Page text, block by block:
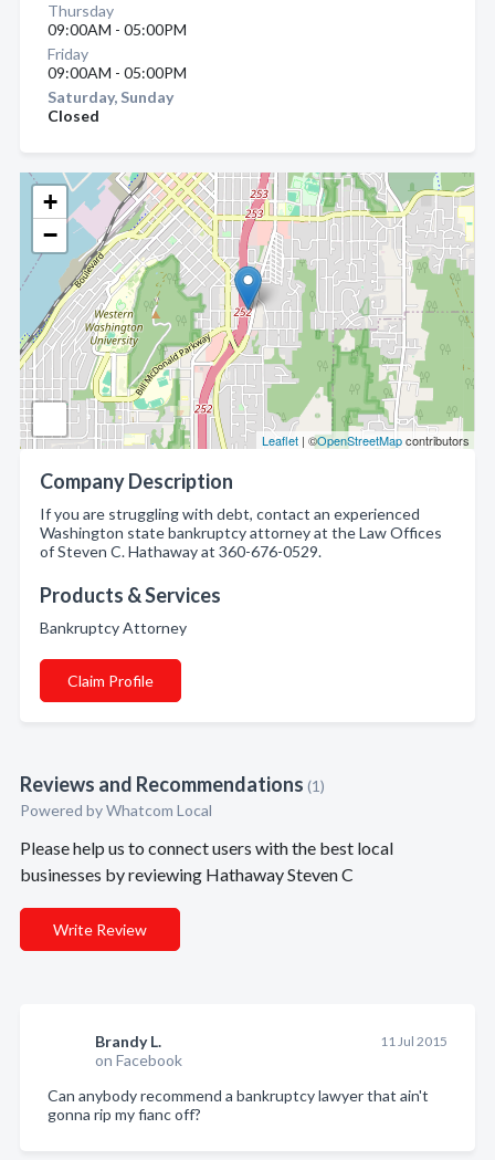
+
−
Leaflet | ©OpenStreetMapcontributors
Company Description
If you are struggling with debt, contact an experienced
Washington state bankruptcy attorney at the Law Offices
of Steven C. Hathaway at 360-676-0529.
Products & Services
Bankruptcy Attorney
Claim Profile
Reviews and Recommendations (1)
Powered by Whatcom Local
Please help us to connect users with the best local
businesses by reviewing Hathaway Steven C
Write Review
Brandy L.
on Facebook
11 Jul 2015
Can anybody recommend a bankruptcy lawyer that ain't
gonna rip my fianc off?
Thursday
09:00AM - 05:00PM
Friday
09:00AM - 05:00PM
Saturday, Sunday
Closed